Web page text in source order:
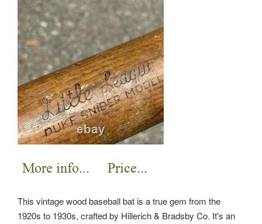
This vintage wood baseball bat is a true gem from the
1920s to 1930s, crafted by Hillerich & Bradsby Co. It's an